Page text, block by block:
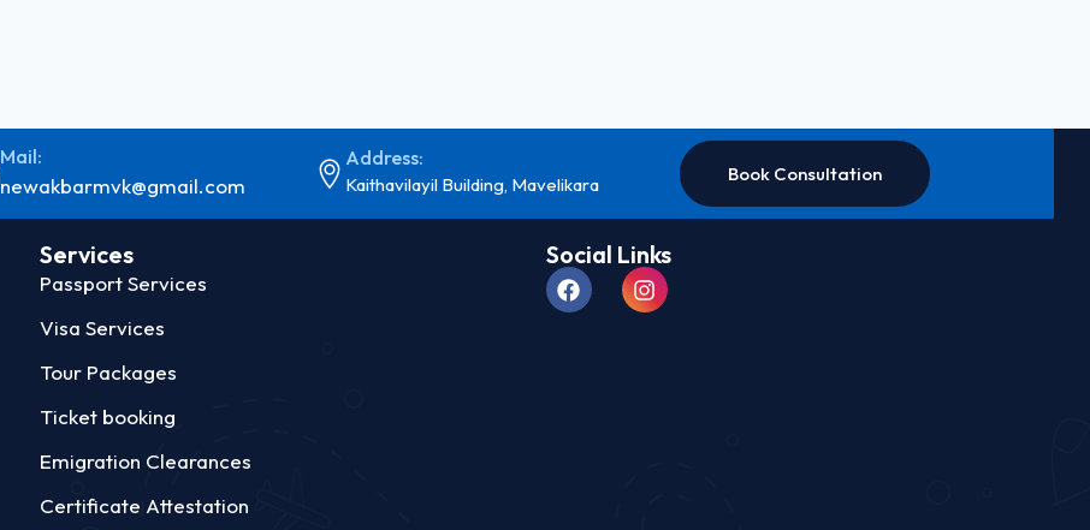
Mail:
newakbarmvk@gmail.com
Address:
Kaithavilayil Building, Mavelikara Book Consultation
Services
Passport Services
Visa Services
Tour Packages
Ticket booking
Emigration Clearances
Certificate Attestation
Social Links